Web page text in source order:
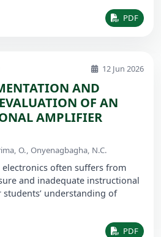
PDF
12 Jun 2026
AND
OF AN
AMPLIFIER
O., Onyenagbagha, N.C.
often suffers from
and inadequate instructional
understanding of
PDF